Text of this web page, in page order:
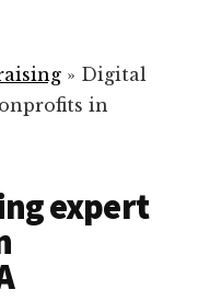
» Digital
in
expert